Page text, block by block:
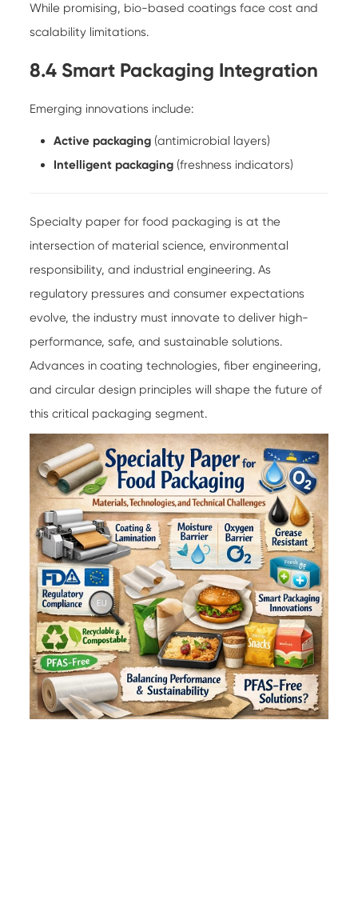
While promising, bio-based coatings face cost and
scalability limitations.
8.4 Smart Packaging Integration
Emerging innovations include:
Active packaging (antimicrobial layers)
Intelligent packaging (freshness indicators)
Specialty paper for food packaging is at the
intersection of material science, environmental
responsibility, and industrial engineering. As
regulatory pressures and consumer expectations
evolve, the industry must innovate to deliver high-
performance, safe, and sustainable solutions.
Advances in coating technologies, fiber engineering,
and circular design principles will shape the future of
this critical packaging segment.